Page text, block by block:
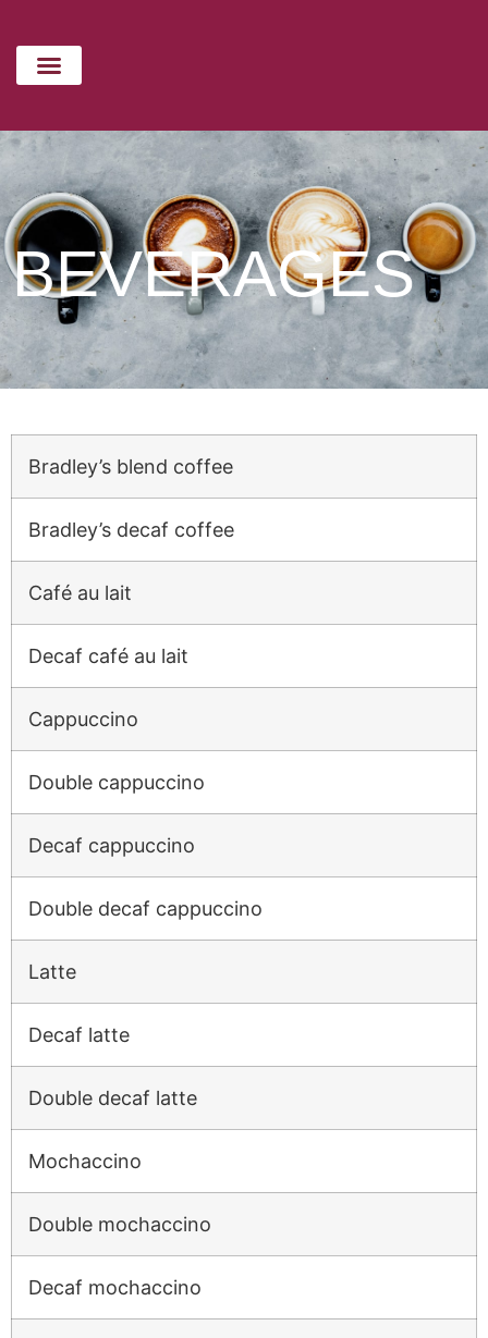
Beverages
BEVERAGES
Bradley’s blend coffee
Bradley’s decaf coffee
Café au lait
Decaf café au lait
Cappuccino
Double cappuccino
Decaf cappuccino
Double decaf cappuccino
Latte
Decaf latte
Double decaf latte
Mochaccino
Double mochaccino
Decaf mochaccino